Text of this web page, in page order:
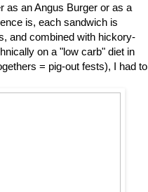
as an Angus Burger or as a
is, each sandwich is
and combined with hickory-
on a "low carb" diet in
= pig-out fests), I had to